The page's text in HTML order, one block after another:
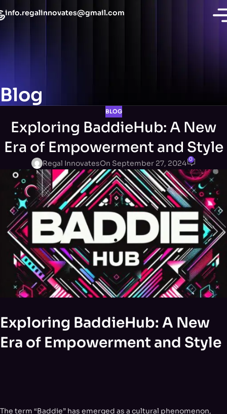
info.regalinnovates@gmail.com
Blog
BLOG
Exploring BaddieHub: A New
Era of Empowerment and Style
Regal InnovatesOn September 27, 2024 0
Exploring BaddieHub: A New
Era of Empowerment and Style
The term “Baddie” has emerged as a cultural phenomenon,